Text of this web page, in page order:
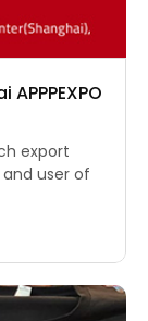
export
user of